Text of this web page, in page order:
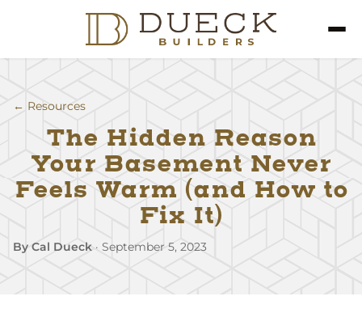
← Resources
The Hidden Reason
Your Basement Never
Feels Warm (and How to
Fix It)
By Cal Dueck · September 5, 2023